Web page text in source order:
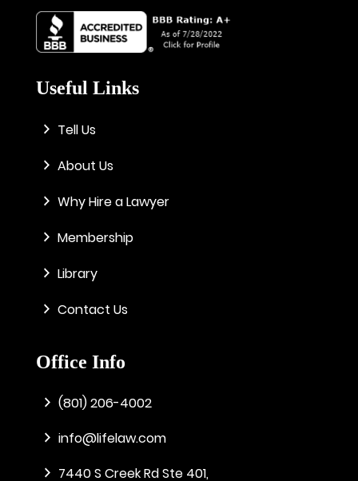
Useful Links
Tell Us
About Us
Why Hire a Lawyer
Membership
Library
Contact Us
Office Info
(801) 206-4002
info@lifelaw.com
7440 S Creek Rd Ste 401,